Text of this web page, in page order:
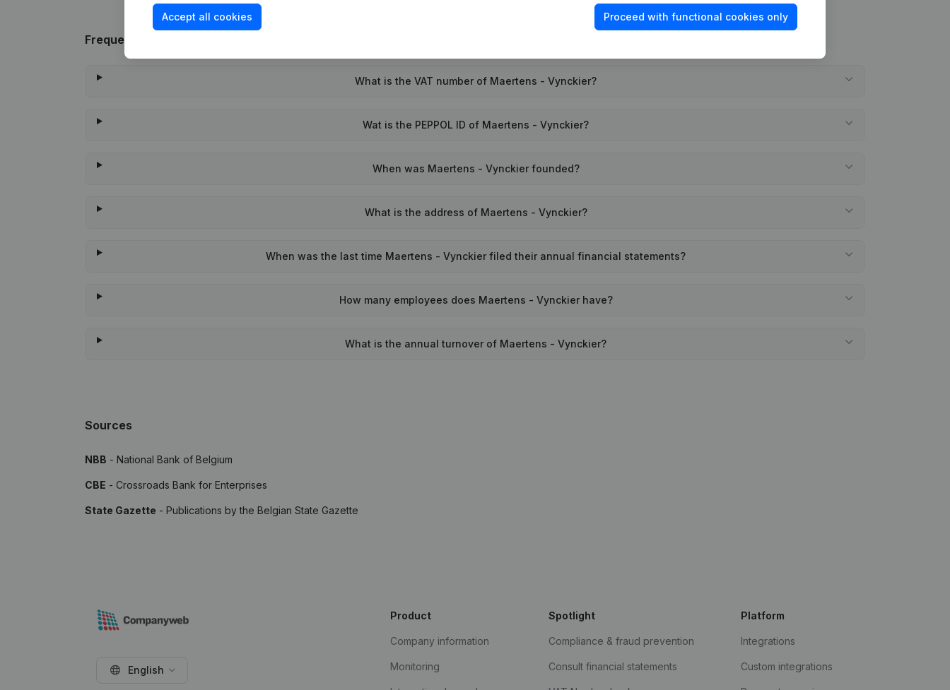
Frequently asked questions
What is the VAT number of Maertens - Vynckier?
Wat is the PEPPOL ID of Maertens - Vynckier?
When was Maertens - Vynckier founded?
What is the address of Maertens - Vynckier?
When was the last time Maertens - Vynckier filed their annual financial statements?
How many employees does Maertens - Vynckier have?
What is the annual turnover of Maertens - Vynckier?
Sources
NBB - National Bank of Belgium
CBE - Crossroads Bank for Enterprises
State Gazette - Publications by the Belgian State Gazette
Accept all cookies Proceed with functional cookies only
English
Product
Company information
Monitoring
Spotlight
Compliance & fraud prevention
Consult financial statements
Platform
Integrations
Custom integrations